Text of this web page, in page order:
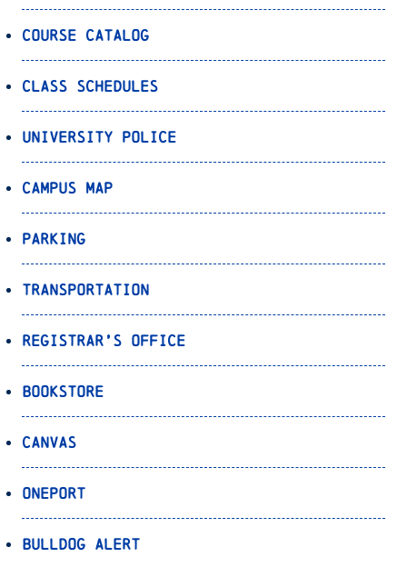
Course Catalog
Class Schedules
University Police
Campus Map
Parking
Transportation
Registrar’s Office
Bookstore
Canvas
OnePort
Bulldog Alert